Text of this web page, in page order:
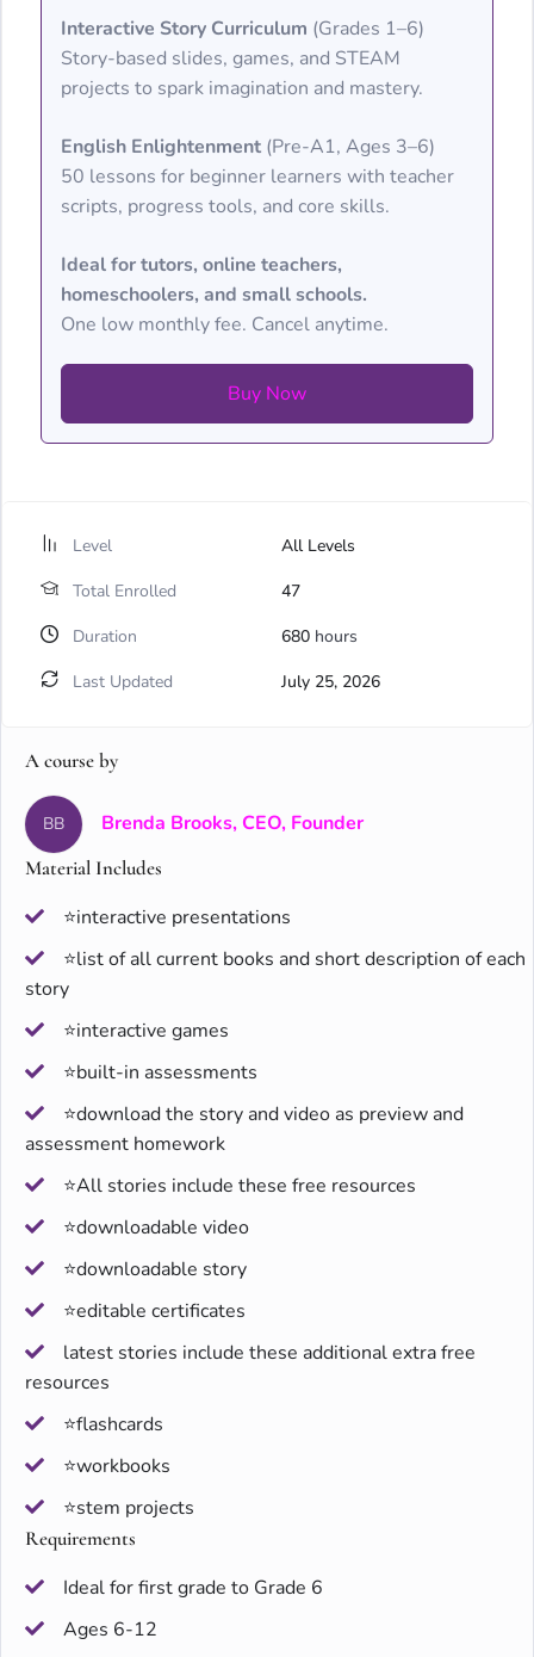
Interactive Story Curriculum (Grades 1–6)
Story-based slides, games, and STEAM
projects to spark imagination and mastery.
English Enlightenment (Pre-A1, Ages 3–6)
50 lessons for beginner learners with teacher
scripts, progress tools, and core skills.
Ideal for tutors, online teachers,
homeschoolers, and small schools.
One low monthly fee. Cancel anytime.
Buy Now
Level
All Levels
Total Enrolled
47
Duration
680 hours
Last Updated
July 25, 2026
A course by
BB Brenda Brooks, CEO, Founder
Material Includes
⭐interactive presentations
⭐list of all current books and short description of each
story
⭐interactive games
⭐built-in assessments
⭐download the story and video as preview and
assessment homework
⭐All stories include these free resources
⭐downloadable video
⭐downloadable story
⭐editable certificates
latest stories include these additional extra free
resources
⭐flashcards
⭐workbooks
⭐stem projects
Requirements
Ideal for first grade to Grade 6
Ages 6-12